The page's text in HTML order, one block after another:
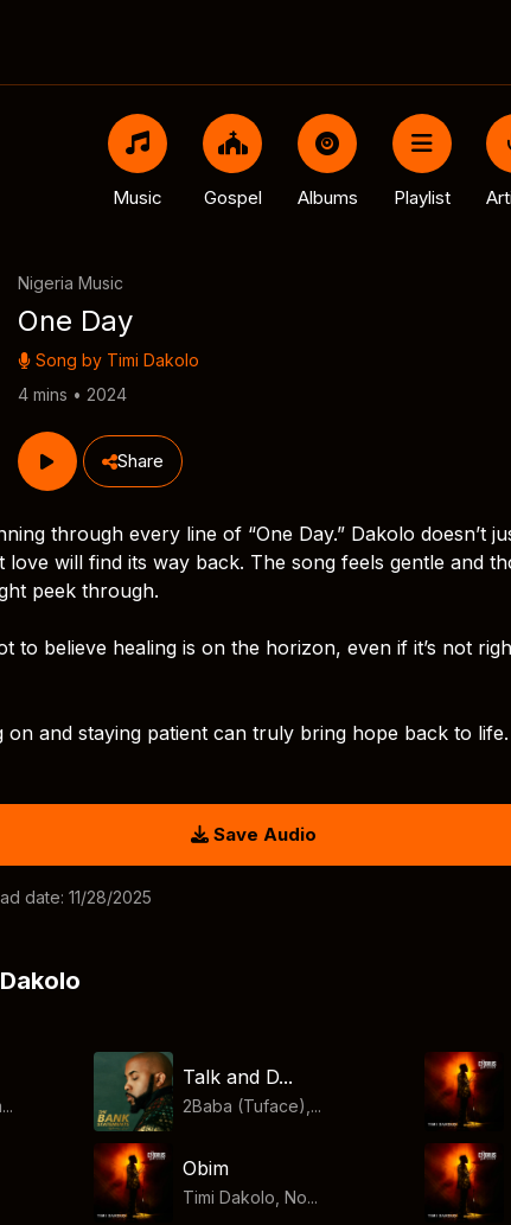
Music Gospel Albums Playlist
Nigeria Music
One Day
Song by Timi Dakolo
4 mins • 2024
Share
through every line of “One Day.” Dakolo doesn’t
love will find its way back. The song feels gentle and
peek through.
to believe healing is on the horizon, even if it’s not
on and staying patient can truly bring hope back to
Save Audio
date: 11/28/2025
Talk and D...
2Baba (Tuface),...
Obim
Timi Dakolo, No...